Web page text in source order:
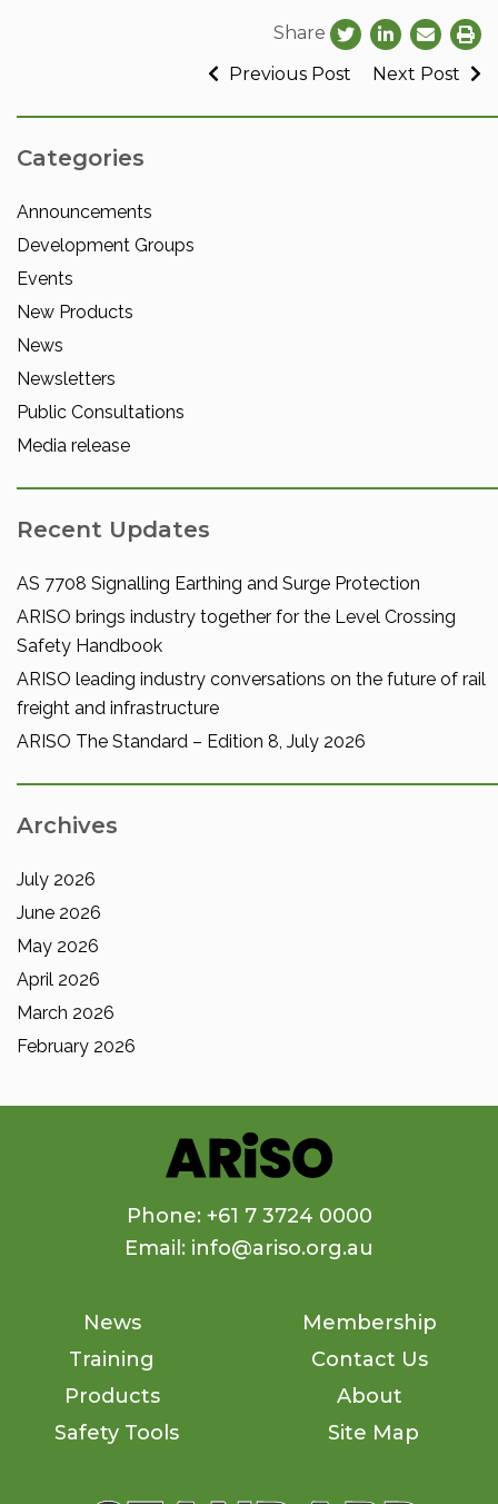
Share
Previous Post
Next Post
Categories
Announcements
Development Groups
Events
New Products
News
Newsletters
Public Consultations
Media release
Recent Updates
AS 7708 Signalling Earthing and Surge Protection
ARISO brings industry together for the Level Crossing
Safety Handbook
ARISO leading industry conversations on the future of rail
freight and infrastructure
ARISO The Standard – Edition 8, July 2026
Archives
July 2026
June 2026
May 2026
April 2026
March 2026
February 2026
Phone: +61 7 3724 0000
Email: info@ariso.org.au
News
Training
Products
Safety Tools
Membership
Contact Us
About
Site Map